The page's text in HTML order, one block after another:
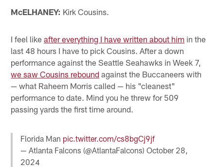
McELHANEY: Kirk Cousins.
I feel likeafter everything I have written about him in the
last 48 hours I have to pick Cousins. After a down
performance against the Seattle Seahawks in Week 7,
we saw Cousins rebound against the Buccaneers with
— what Raheem Morris called — his "cleanest"
performance to date. Mind you he threw for 509
passing yards the first time around.
Florida Man pic.twitter.com/cs8bgCj9jf
— Atlanta Falcons (@AtlantaFalcons)October 28,
2024